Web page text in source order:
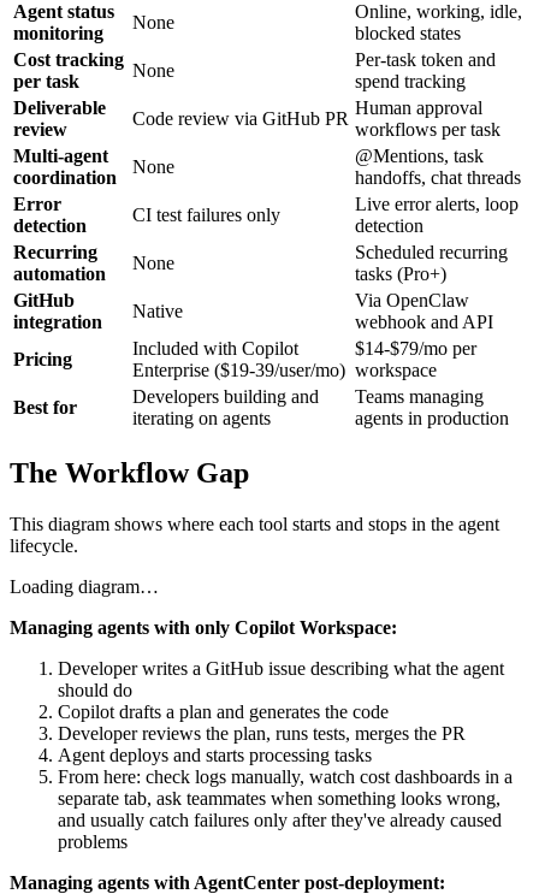
Agent status
monitoring
None
Online, working, idle,
blocked states
Cost tracking
per task
None
Per-task token and
spend tracking
Deliverable
review
Code review via GitHub PR
Human approval
workflows per task
Multi-agent
coordination
None
@Mentions, task
handoffs, chat threads
Error
detection
CI test failures only
Live error alerts, loop
detection
Recurring
automation
None
Scheduled recurring
tasks (Pro+)
GitHub
integration
Native
Via OpenClaw
webhook and API
Pricing
Included with Copilot
Enterprise ($19-39/user/mo)
$14-$79/mo per
workspace
Best for
Developers building and
iterating on agents
Teams managing
agents in production
The Workflow Gap
This diagram shows where each tool starts and stops in the agent
lifecycle.
Loading diagram…
Managing agents with only Copilot Workspace:
Developer writes a GitHub issue describing what the agent
should do
Copilot drafts a plan and generates the code
Developer reviews the plan, runs tests, merges the PR
Agent deploys and starts processing tasks
From here: check logs manually, watch cost dashboards in a
separate tab, ask teammates when something looks wrong,
and usually catch failures only after they've already caused
problems
Managing agents with AgentCenter post-deployment: